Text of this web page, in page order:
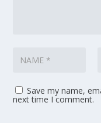
Save my name,
next time I comment.